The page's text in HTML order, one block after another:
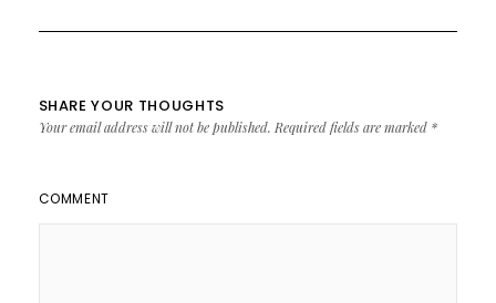
SHARE YOUR THOUGHTS
Your email address will not be published. Required fields are marked *
COMMENT